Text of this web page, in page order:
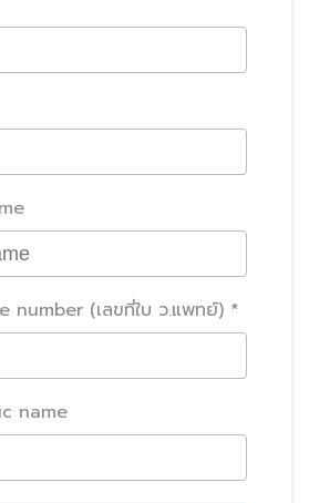
number (เลขที่ใบ ว.แพทย์)
name